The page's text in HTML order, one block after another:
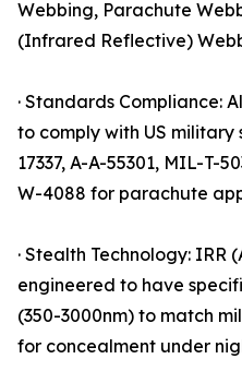
Webbing, Parachute
(Infrared Reflective)
· Standards Compliance:
to comply with US
17337, A-A-55301, MIL-T-
W-4088 for parachute
· Stealth Technology:
engineered to have
(350-3000nm) to match
for concealment under